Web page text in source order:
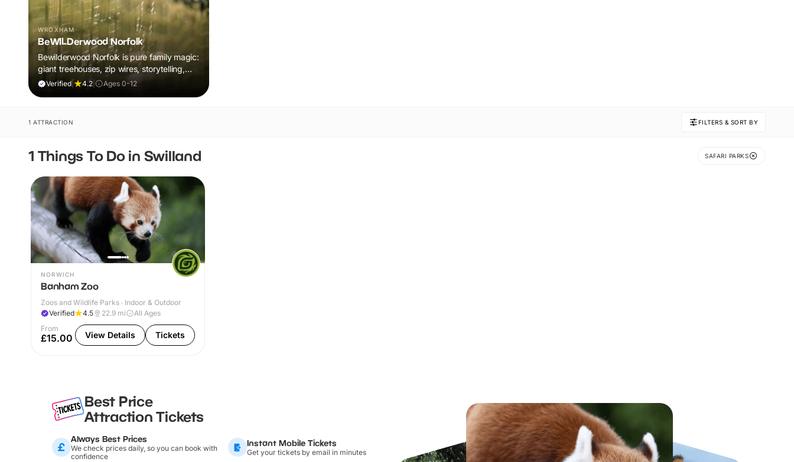
WROXHAM
BeWILDerwood Norfolk
Bewilderwood Norfolk is pure family magic:
giant treehouses, zip wires, storytelling,
and muddy, joyful adventure that sparks
Verified| 4.2 Ages 0-12
1 ATTRACTION FILTERS & SORT BY
1 Things To Do in Swilland SAFARI PARKS
NORWICH
Banham Zoo
Zoos and Wildlife Parks · Indoor & Outdoor
Verified
4.5 22.9 mi
All Ages
From
£15.00 View Details Tickets
Best Price
Attraction Tickets
Always Best Prices
We check prices daily, so you can book with
confidence
Instant Mobile Tickets
Get your tickets by email in minutes